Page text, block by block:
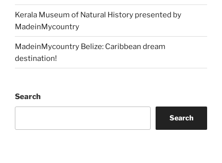
Kerala Museum of Natural History presented by
MadeinMycountry
MadeinMycountry Belize: Caribbean dream
destination!
Search
Search